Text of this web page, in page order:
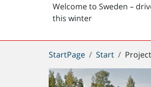
Welcome to Sweden –
this winter
You
are
here:
StartPage Start